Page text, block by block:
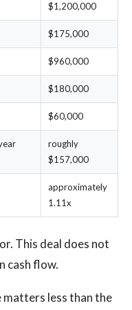
$1,200,000
$175,000
$960,000
$180,000
$60,000
roughly
$157,000
approximately
1.11x
This deal does not
cash flow.
matters less than the